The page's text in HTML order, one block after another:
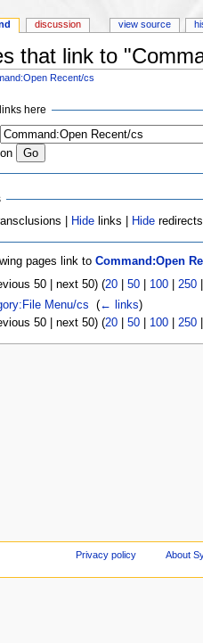
that link to
Recent/cs
here
| Hide links | Hide redirects
pages link to Command:Open
50 | next 50) (20| 50| 100| 250
Menu/cs
(← links)
50 | next 50) (20| 50| 100| 250
discussion view source
Privacy policy About